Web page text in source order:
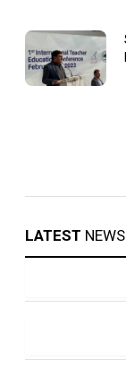
LATEST NEWS